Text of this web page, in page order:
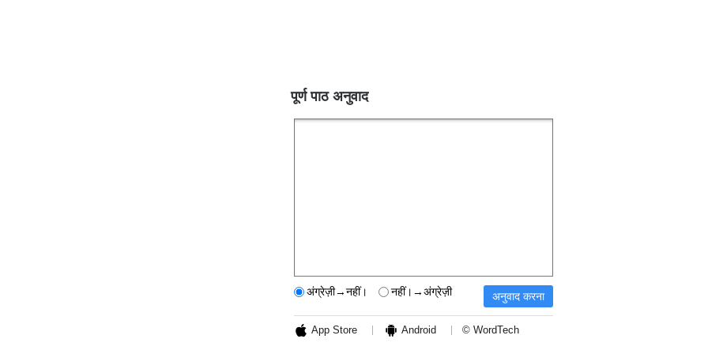
पूर्ण पाठ अनुवाद
अंग्रेज़ी→नहीं। नहीं।→अंग्रेज़ी
App Store Android © WordTech